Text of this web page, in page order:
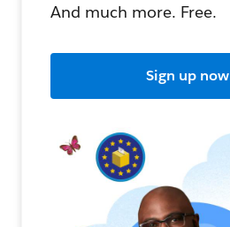
And much more. Free.
Sign up now